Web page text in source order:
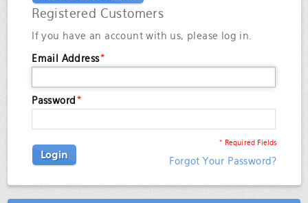
Registered Customers
If you have an account with us, please log in.
*
Email Address
*
Password
* Required Fields
Forgot Your Password?
Login